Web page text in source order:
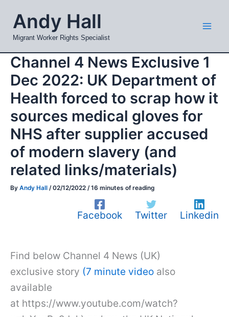
content
Andy Hall
Migrant Worker Rights Specialist
Channel 4 News Exclusive 1
Dec 2022: UK Department of
Health forced to scrap how it
sources medical gloves for
NHS after supplier accused
of modern slavery (and
related links/materials)
By Andy Hall /02/12/2022 /16 minutes of reading
Facebook Twitter Linkedin
Find below Channel 4 News (UK)
exclusive story (7 minute video also
available
at https://www.youtube.com/watch?